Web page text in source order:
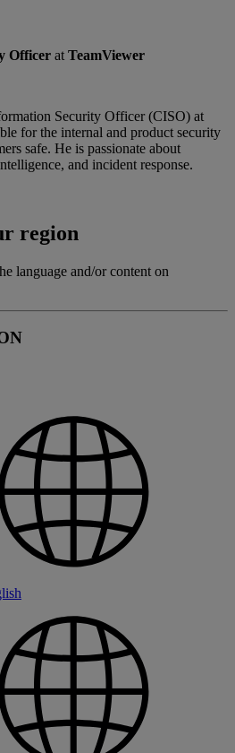
Officer at TeamViewer
Security Officer (CISO) at
for the internal and product security
safe. He is passionate about
and incident response.
region
language and/or content on